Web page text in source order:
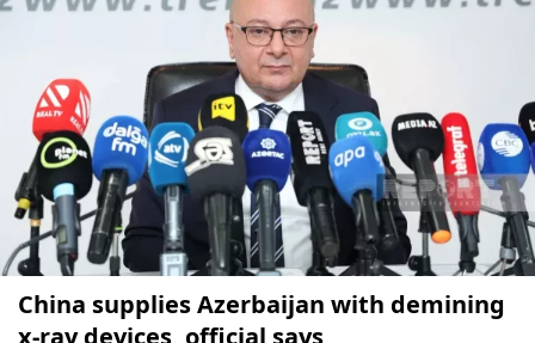
China supplies Azerbaijan with demining